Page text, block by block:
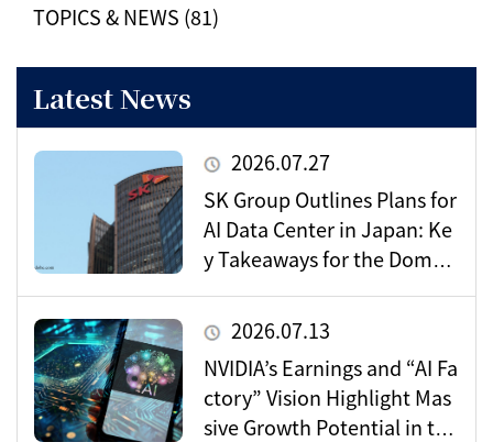
TOPICS & NEWS (81)
Latest News
2026.07.27
SK Group Outlines Plans for
AI Data Center in Japan: Ke
y Takeaways for the Domes
2026.07.13
NVIDIA’s Earnings and “AI Fa
ctory” Vision Highlight Mas
sive Growth Potential in the